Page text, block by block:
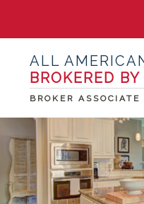
ALL
BROKERED
BROKER